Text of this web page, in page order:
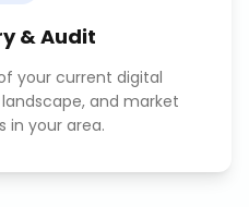
& Audit
your current digital
and market
in your area.